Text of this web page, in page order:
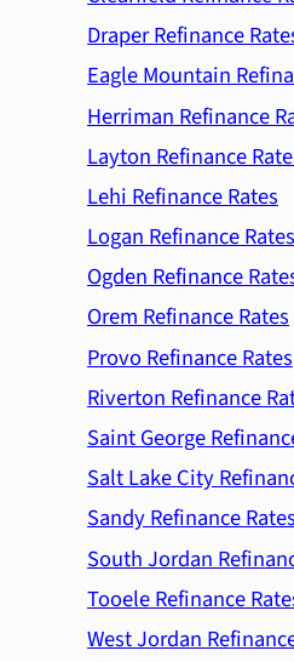
Draper Refinance
Eagle Mountain
Herriman Refinance
Layton Refinance
Lehi Refinance Rates
Logan Refinance Rates
Ogden Refinance
Orem Refinance Rates
Provo Refinance Rates
Riverton Refinance
Saint George
Salt Lake City
Sandy Refinance
South Jordan
Tooele Refinance
West Jordan